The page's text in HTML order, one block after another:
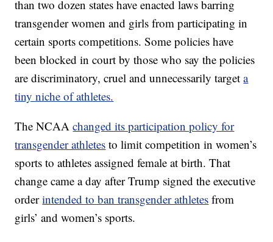
than two dozen states have enacted laws barring
transgender women and girls from participating in
certain sports competitions. Some policies have
been blocked in court by those who say the policies
are discriminatory, cruel and unnecessarily targeta
tiny niche of athletes.
The NCAAchanged its participation policy for
transgender athletes to limit competition in women’s
sports to athletes assigned female at birth. That
change came a day after Trump signed the executive
orderintended to ban transgender athletes from
girls’ and women’s sports.